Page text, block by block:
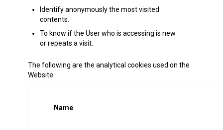
Identify anonymously the most visited
contents.
To know if the User who is accessing is new
or repeats a visit.
The following are the analytical cookies used on the
Website
Name